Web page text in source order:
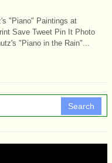
"Piano" Paintings at
Save Tweet Pin It Photo
"Piano in the Rain"...
Search